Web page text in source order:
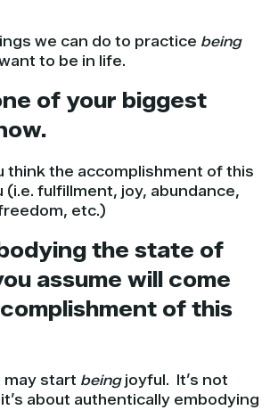
we can do to practice being
to be in life.
of your biggest
think the accomplishment of this
(i.e. fulfillment, joy, abundance,
etc.)
the state of
assume will come
of this
may start beingjoyful. It’s not
about authentically embodying